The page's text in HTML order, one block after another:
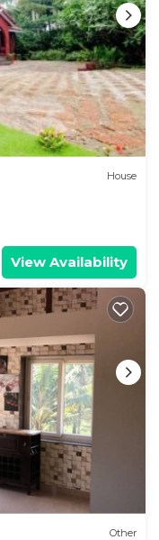
House
View Availability
Other